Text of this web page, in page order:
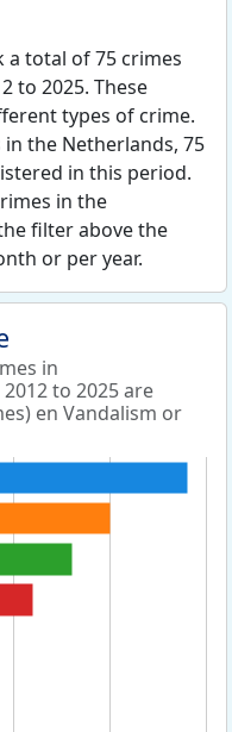
total of 75 crimes
to 2025. These
types of crime.
the Netherlands, 75
in this period.
in the
filter above the
or per year.
in
to 2025 are
en Vandalism or